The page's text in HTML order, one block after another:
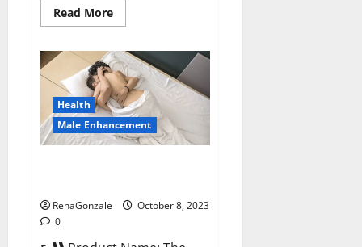
Read MoreRead
more
Male
Enhancement?
Health
Male Enhancement
RenaGonzale
October 8, 2023
0